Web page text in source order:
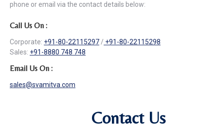
phone or email via the contact details below:
Call Us On :
Corporate: +91-80-22115297 / +91-80-22115298
Sales: +91-8880 748 748
Email Us On :
sales@svamitva.com
Contact Us